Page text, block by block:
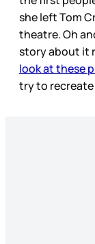
she left Tom
theatre. Oh
story about it
look at these
try to